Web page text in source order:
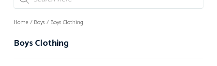
Home / Boys / Boys Clothing
Boys Clothing